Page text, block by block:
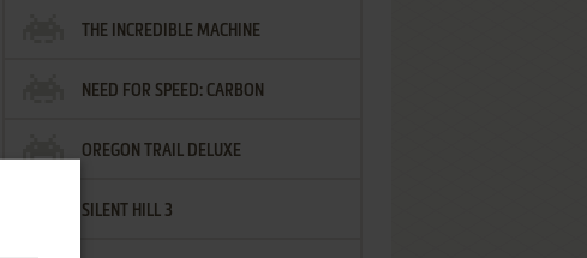
THE INCREDIBLE MACHINE
NEED FOR SPEED: CARBON
OREGON TRAIL DELUXE
SILENT HILL 3